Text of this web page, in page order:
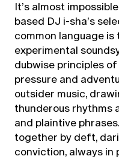
It’s almost
based DJ i-sha’s
common language
experimental
dubwise principles
pressure and
outsider music,
thunderous rhythms
and plaintive
together by deft,
conviction, always